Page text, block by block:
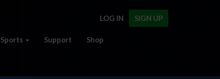
SIGN UP
LOG IN
Support Shop